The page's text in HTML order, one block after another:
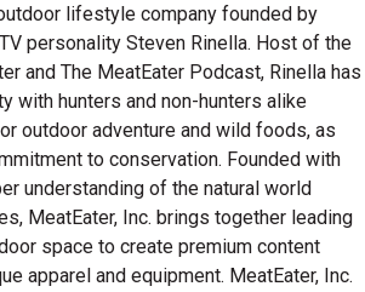
lifestyle company founded by
personality Steven Rinella. Host of the
and The MeatEater Podcast, Rinella has
with hunters and non-hunters alike
outdoor adventure and wild foods, as
to conservation. Founded with
understanding of the natural world
MeatEater, Inc. brings together leading
space to create premium content
apparel and equipment. MeatEater, Inc.